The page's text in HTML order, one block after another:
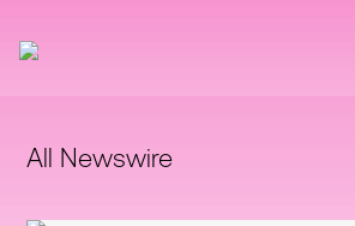
All Newswire